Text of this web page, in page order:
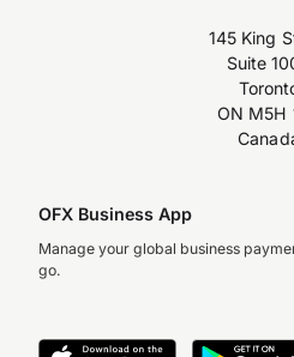
145 King
Suite
ON M5H
OFX Business App
Manage your global business
go.